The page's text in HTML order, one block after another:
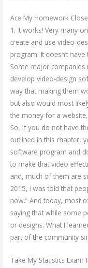
Ace My Homework
1. It works! Very many
create and use video-
program. It doesn’t
Some major companies
develop video-design
way that making them
but also would most
the money for a
So, if you do not have
outlined in this chapter,
software program and
to make that video
and, much of them are
2015, I was told that
now.” And today, most
saying that while some
or designs. What I
part of the community
Take My Statistics Exam